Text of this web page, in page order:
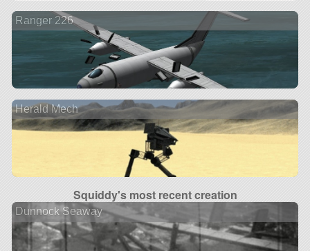
Ranger 226
Herald Mech
Squiddy's most recent creation
Dunnock Seaway